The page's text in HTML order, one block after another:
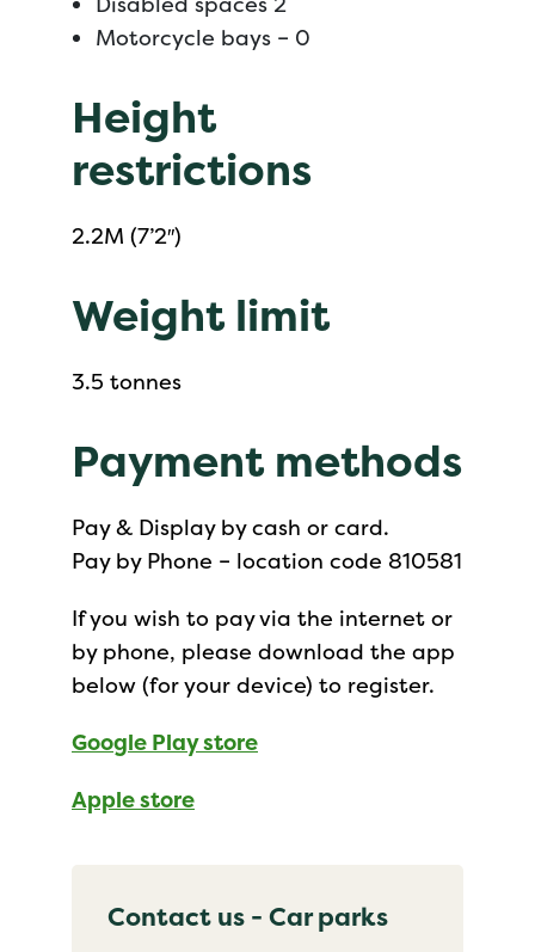
Motorcycle bays – 0
Height
restrictions
2.2M (7’2″)
Weight limit
3.5 tonnes
Payment methods
Pay & Display by cash or card.
Pay by Phone – location code 810581
If you wish to pay via the internet or
by phone, please download the app
below (for your device) to register.
Google Play store
Apple store
Contact us - Car parks